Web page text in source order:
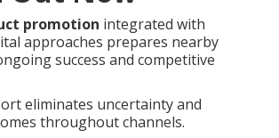
promotion integrated with
approaches prepares nearby
success and competitive
eliminates uncertainty and
throughout channels.